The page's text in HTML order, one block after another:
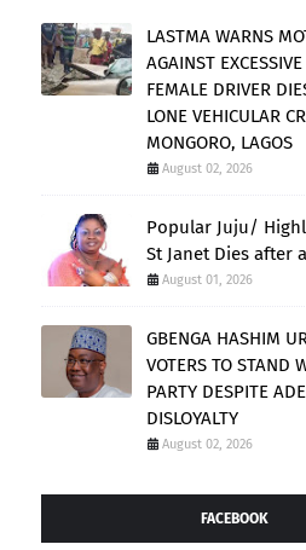
LASTMA WARNS
AGAINST
FEMALE DRIVER
LONE VEHICULAR
MONGORO, LAGOS
August 02, 2026
Popular Juju/
St Janet Dies after
August 01, 2026
GBENGA HASHIM
VOTERS TO STAND
PARTY DESPITE
DISLOYALTY
August 02, 2026
FACEBOOK